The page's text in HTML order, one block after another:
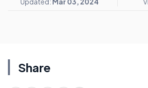
Share